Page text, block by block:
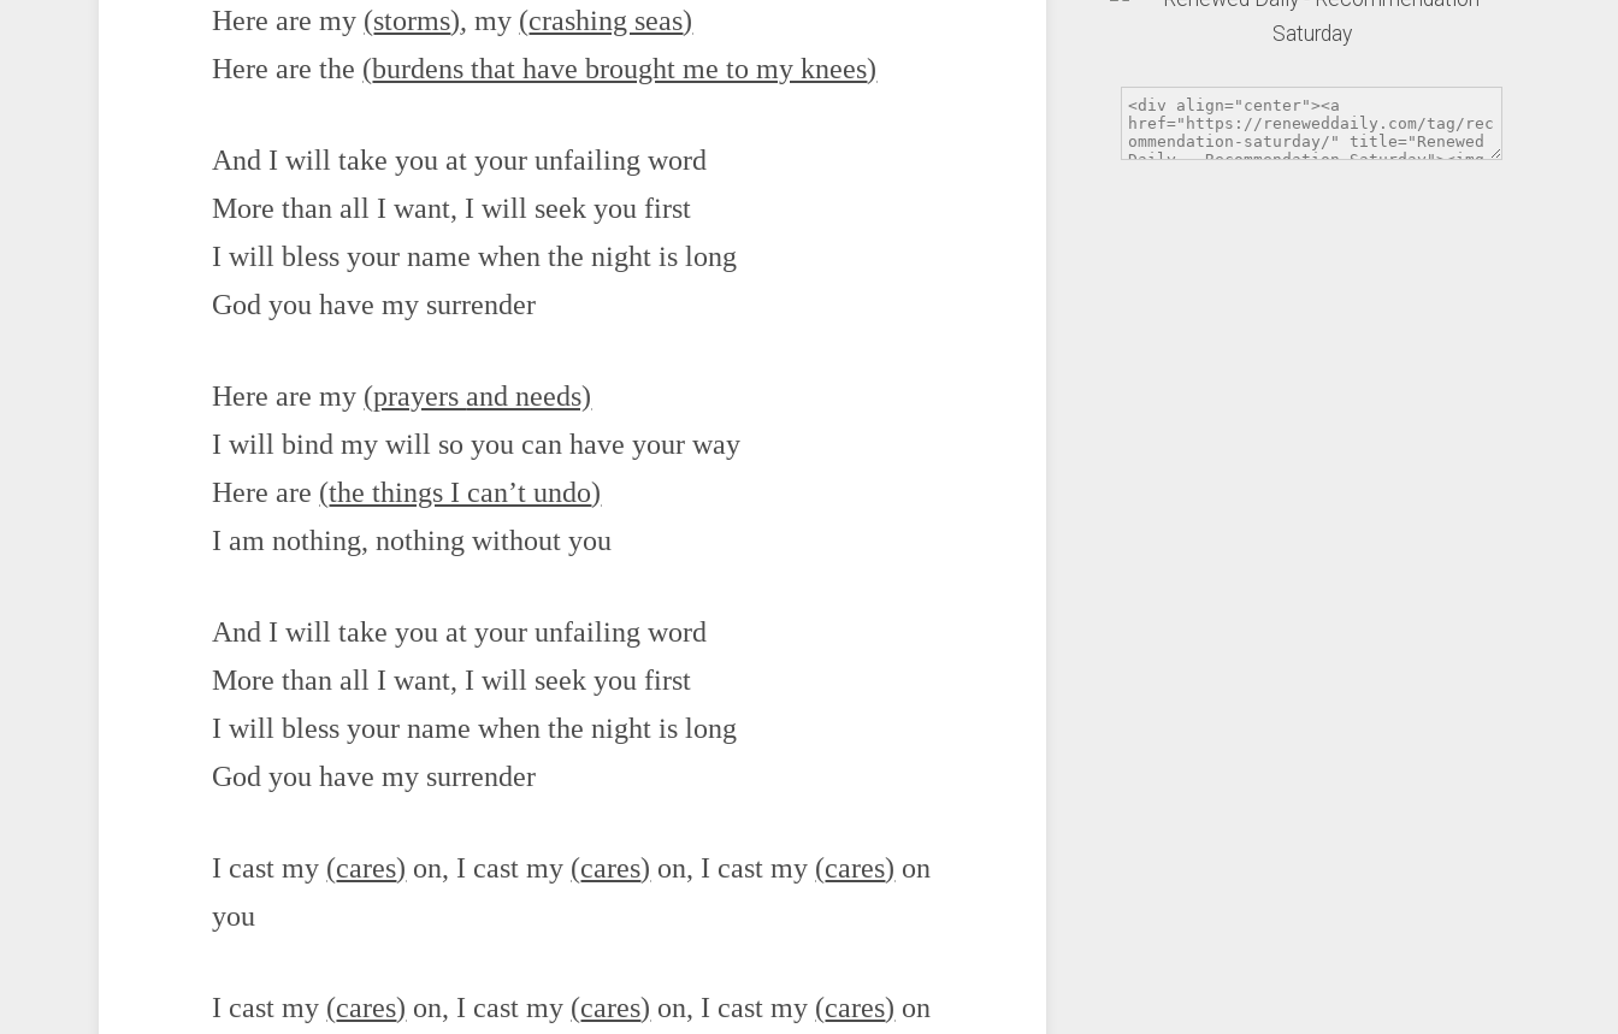
Here are my (storms), my (crashing seas)
Here are the (burdens that have brought me to my knees)
And I will take you at your unfailing word
More than all I want, I will seek you first
I will bless your name when the night is long
God you have my surrender
Here are my (prayers and needs)
I will bind my will so you can have your way
Here are (the things I can’t undo)
I am nothing, nothing without you
And I will take you at your unfailing word
More than all I want, I will seek you first
I will bless your name when the night is long
God you have my surrender
I cast my (cares) on, I cast my (cares) on, I cast my (cares) on
you
I cast my (cares) on, I cast my (cares) on, I cast my (cares) on